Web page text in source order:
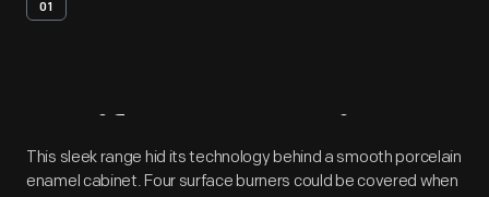
01
Artifact Overview
This sleek range hid its technology behind a smooth porcelain
enamel cabinet. Four surface burners could be covered when